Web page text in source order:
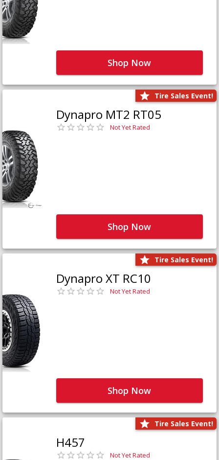
Shop Now
Tire Sales Event!
Dynapro MT2 RT05
Not Yet Rated
Shop Now
Tire Sales Event!
Dynapro XT RC10
Not Yet Rated
Shop Now
Tire Sales Event!
H457
Not Yet Rated